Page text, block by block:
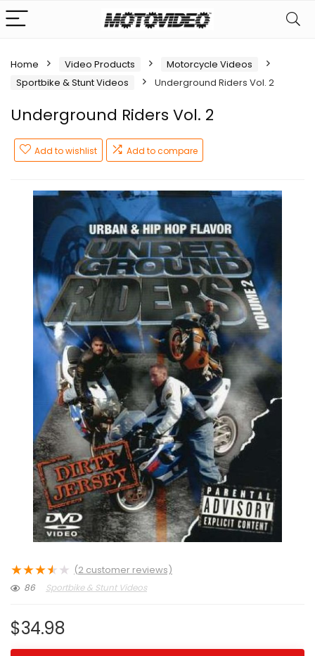
Home Video Products
Motorcycle Videos
Sportbike & Stunt Videos
Underground Riders Vol. 2
Underground Riders Vol. 2
Add to wishlist Add to compare
★★★★ ★ (2 customer reviews)
86 Sportbike & Stunt Videos
$34.98